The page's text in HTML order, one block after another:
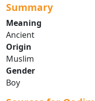
Summary
Meaning
Ancient
Origin
Muslim
Gender
Boy